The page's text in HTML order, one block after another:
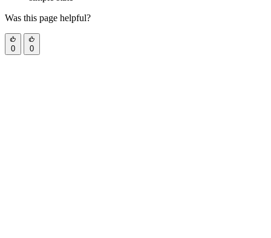
Was this page helpful?
0 0